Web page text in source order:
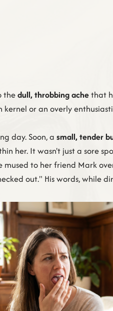
thedull, throbbing achethat
or an overly
day. Soon, a small, tender
her. It wasn't just a sore
mused to her friend Mark
out." His words, while